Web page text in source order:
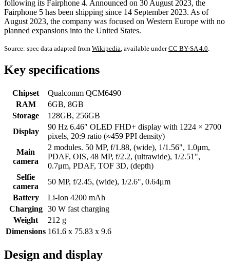
following its Fairphone 4. Announced on 30 August 2023, the
Fairphone 5 has been shipping since 14 September 2023. As of
August 2023, the company was focused on Western Europe with no
planned expansions into the United States.
Source: spec data adapted from Wikipedia , available underCC BY-SA 4.0
Key specifications
Chipset
Qualcomm QCM6490
RAM
6GB, 8GB
Storage
128GB, 256GB
Display
90 Hz 6.46″ OLED FHD+ display with 1224 × 2700
pixels, 20:9 ratio (≈459 PPI density)
Main
camera
2 modules. 50 MP, f/1.88, (wide), 1/1.56", 1.0μm,
PDAF, OIS, 48 MP, f/2.2, (ultrawide), 1/2.51",
0.7μm, PDAF, TOF 3D, (depth)
Selfie
camera
50 MP, f/2.45, (wide), 1/2.6", 0.64μm
Battery
Li-Ion 4200 mAh
Charging
30 W fast charging
Weight
212 g
Dimensions 161.6 x 75.83 x 9.6
Design and display